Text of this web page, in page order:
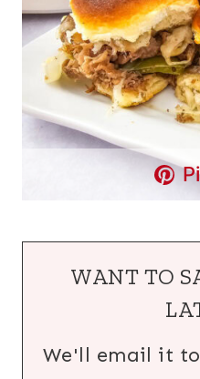
WANT TO
We'll email it